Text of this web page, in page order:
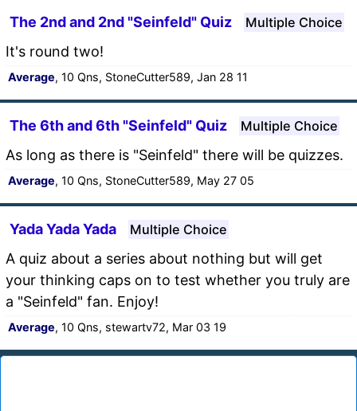
The 2nd and 2nd "Seinfeld" Quiz Multiple Choice
It's round two!
Average, 10 Qns, StoneCutter589, Jan 28 11
The 6th and 6th "Seinfeld" Quiz Multiple Choice
As long as there is "Seinfeld" there will be quizzes.
Average, 10 Qns, StoneCutter589, May 27 05
Yada Yada Yada Multiple Choice
A quiz about a series about nothing but will get
your thinking caps on to test whether you truly are
a "Seinfeld" fan. Enjoy!
Average, 10 Qns, stewartv72, Mar 03 19